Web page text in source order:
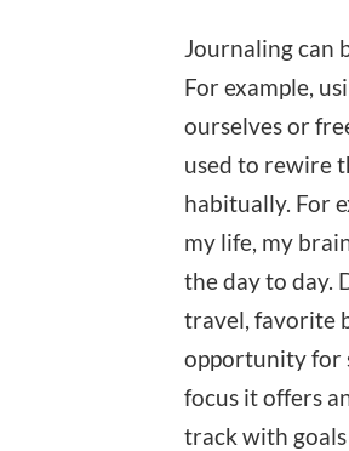
Journaling can
For example,
ourselves or
used to rewire
habitually. For
my life, my
the day to day.
travel, favorite
opportunity for
focus it offers
track with